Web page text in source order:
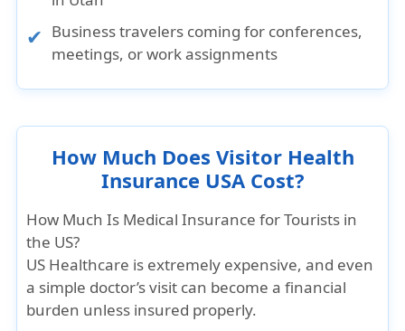
Business travelers coming for conferences,
meetings, or work assignments
How Much Does Visitor Health
Insurance USA Cost?
How Much Is Medical Insurance for Tourists in
the US?
US Healthcare is extremely expensive, and even
a simple doctor’s visit can become a financial
burden unless insured properly.